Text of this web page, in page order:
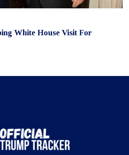
White House Visit For